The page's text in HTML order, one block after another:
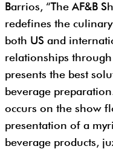
Barrios, “The AF&B
redefines the
both US and
relationships
presents the best
beverage
occurs on the show
presentation of a
beverage products,